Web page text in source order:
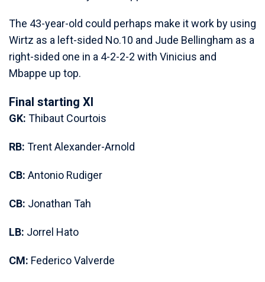
The 43-year-old could perhaps make it work by using
Wirtz as a left-sided No.10 and Jude Bellingham as a
right-sided one in a 4-2-2-2 with Vinicius and
Mbappe up top.
Final starting XI
GK: Thibaut Courtois
RB: Trent Alexander-Arnold
CB: Antonio Rudiger
CB: Jonathan Tah
LB: Jorrel Hato
CM: Federico Valverde